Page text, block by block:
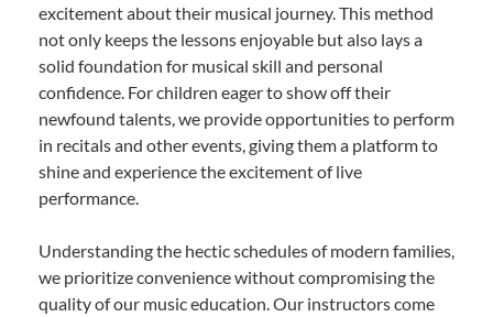
excitement about their musical journey. This method
not only keeps the lessons enjoyable but also lays a
solid foundation for musical skill and personal
confidence. For children eager to show off their
newfound talents, we provide opportunities to perform
in recitals and other events, giving them a platform to
shine and experience the excitement of live
performance.
Understanding the hectic schedules of modern families,
we prioritize convenience without compromising the
quality of our music education. Our instructors come